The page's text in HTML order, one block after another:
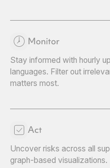
Monitor
Stay informed with hourly
languages. Filter out
matters most.
Act
Uncover risks across all
graph-based visualizations.